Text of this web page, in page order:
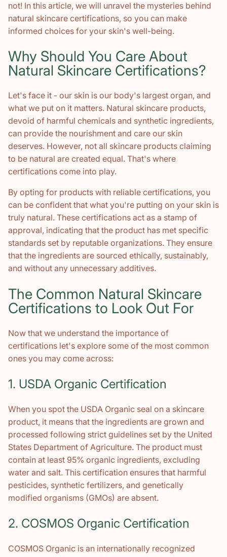
not! In this article, we will unravel the mysteries behind
natural skincare certifications, so you can make
informed choices for your skin's well-being.
Why Should You Care About
Natural Skincare Certifications?
Let's face it - our skin is our body's largest organ, and
what we put on it matters. Natural skincare products,
devoid of harmful chemicals and synthetic ingredients,
can provide the nourishment and care our skin
deserves. However, not all skincare products claiming
to be natural are created equal. That's where
certifications come into play.
By opting for products with reliable certifications, you
can be confident that what you're putting on your skin is
truly natural. These certifications act as a stamp of
approval, indicating that the product has met specific
standards set by reputable organizations. They ensure
that the ingredients are sourced ethically, sustainably,
and without any unnecessary additives.
The Common Natural Skincare
Certifications to Look Out For
Now that we understand the importance of
certifications let's explore some of the most common
ones you may come across:
1. USDA Organic Certification
When you spot the USDA Organic seal on a skincare
product, it means that the ingredients are grown and
processed following strict guidelines set by the United
States Department of Agriculture. The product must
contain at least 95% organic ingredients, excluding
water and salt. This certification ensures that harmful
pesticides, synthetic fertilizers, and genetically
modified organisms (GMOs) are absent.
2. COSMOS Organic Certification
COSMOS Organic is an internationally recognized